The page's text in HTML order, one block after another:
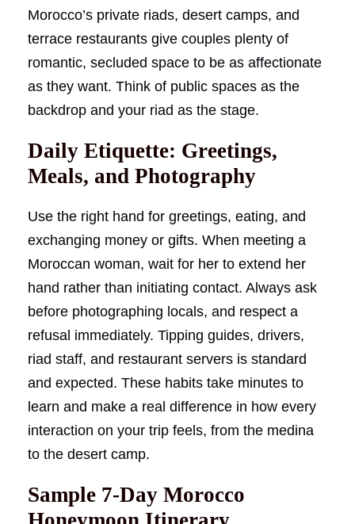
Morocco’s private riads, desert camps, and
terrace restaurants give couples plenty of
romantic, secluded space to be as affectionate
as they want. Think of public spaces as the
backdrop and your riad as the stage.
Daily Etiquette: Greetings,
Meals, and Photography
Use the right hand for greetings, eating, and
exchanging money or gifts. When meeting a
Moroccan woman, wait for her to extend her
hand rather than initiating contact. Always ask
before photographing locals, and respect a
refusal immediately. Tipping guides, drivers,
riad staff, and restaurant servers is standard
and expected. These habits take minutes to
learn and make a real difference in how every
interaction on your trip feels, from the medina
to the desert camp.
Sample 7-Day Morocco